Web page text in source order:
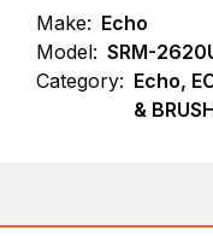
Make: Echo
Model: SRM-
Category: Echo,
&